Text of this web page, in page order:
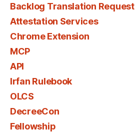
Backlog Translation Request
Attestation Services
Chrome Extension
MCP
API
Irfan Rulebook
OLCS
DecreeCon
Fellowship